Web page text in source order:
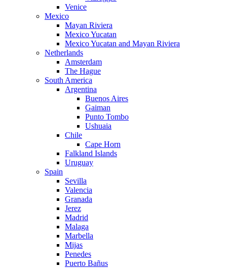
Venice
Mexico
Mayan Riviera
Mexico Yucatan
Mexico Yucatan and Mayan Riviera
Netherlands
Amsterdam
The Hague
South America
Argentina
Buenos Aires
Gaiman
Punto Tombo
Ushuaia
Chile
Cape Horn
Falkland Islands
Uruguay
Spain
Sevilla
Valencia
Granada
Jerez
Madrid
Malaga
Marbella
Mijas
Penedes
Puerto Bañus